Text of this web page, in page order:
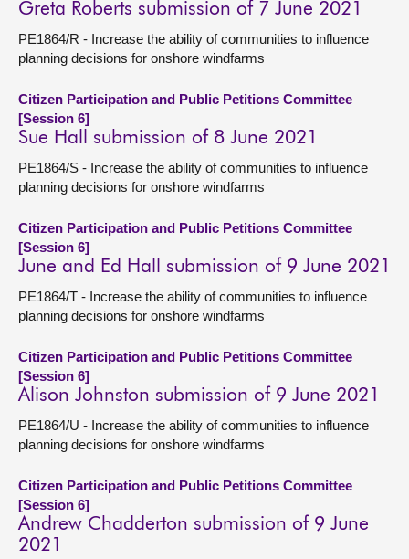
Greta Roberts submission of 7 June 2021
PE1864/R - Increase the ability of communities to influence
planning decisions for onshore windfarms
Citizen Participation and Public Petitions Committee
[Session 6]
Sue Hall submission of 8 June 2021
PE1864/S - Increase the ability of communities to influence
planning decisions for onshore windfarms
Citizen Participation and Public Petitions Committee
[Session 6]
June and Ed Hall submission of 9 June 2021
PE1864/T - Increase the ability of communities to influence
planning decisions for onshore windfarms
Citizen Participation and Public Petitions Committee
[Session 6]
Alison Johnston submission of 9 June 2021
PE1864/U - Increase the ability of communities to influence
planning decisions for onshore windfarms
Citizen Participation and Public Petitions Committee
[Session 6]
Andrew Chadderton submission of 9 June
2021